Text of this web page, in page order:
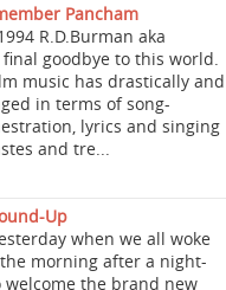
Pancham
R.D.Burman aka
goodbye to this world.
music has drastically and
in terms of song-
lyrics and singing
and tre...
Up
when we all woke
morning after a night-
the brand new